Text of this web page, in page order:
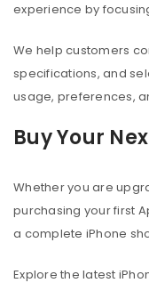
experience by
We help customers
specifications, and
usage, preferences,
Buy Your
Whether you are
purchasing your first
a complete iPhone
Explore the latest